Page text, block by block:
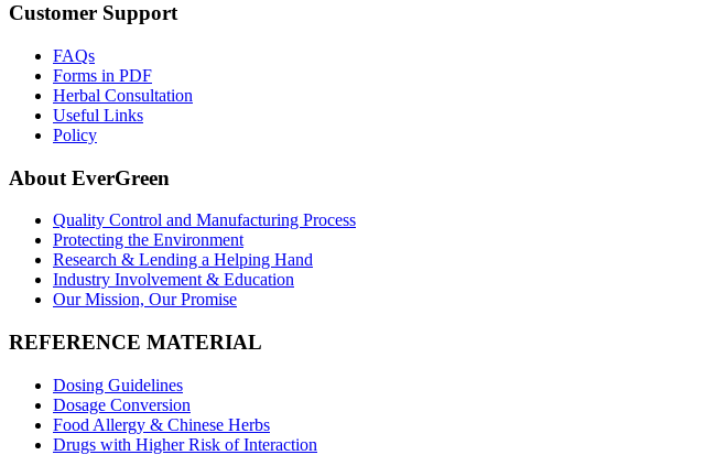
Customer Support
FAQs
Forms in PDF
Herbal Consultation
Useful Links
Policy
About EverGreen
Quality Control and Manufacturing Process
Protecting the Environment
Research & Lending a Helping Hand
Industry Involvement & Education
Our Mission, Our Promise
REFERENCE MATERIAL
Dosing Guidelines
Dosage Conversion
Food Allergy & Chinese Herbs
Drugs with Higher Risk of Interaction